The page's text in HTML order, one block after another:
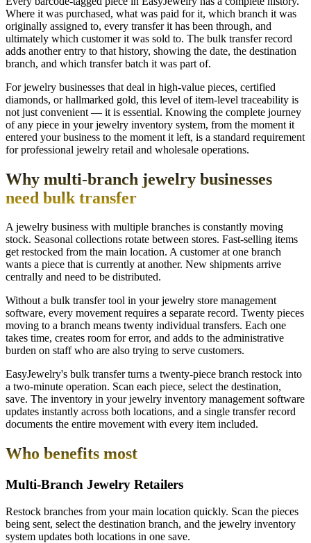
Where it was purchased, what was paid for it, which branch it was
originally assigned to, every transfer it has been through, and
ultimately which customer it was sold to. The bulk transfer record
adds another entry to that history, showing the date, the destination
branch, and which transfer batch it was part of.
For jewelry businesses that deal in high-value pieces, certified
diamonds, or hallmarked gold, this level of item-level traceability is
not just convenient — it is essential. Knowing the complete journey
of any piece in your jewelry inventory system, from the moment it
entered your business to the moment it left, is a standard requirement
for professional jewelry retail and wholesale operations.
Why multi-branch jewelry businesses
need bulk transfer
A jewelry business with multiple branches is constantly moving
stock. Seasonal collections rotate between stores. Fast-selling items
get restocked from the main location. A customer at one branch
wants a piece that is currently at another. New shipments arrive
centrally and need to be distributed.
Without a bulk transfer tool in your jewelry store management
software, every movement requires a separate record. Twenty pieces
moving to a branch means twenty individual transfers. Each one
takes time, creates room for error, and adds to the administrative
burden on staff who are also trying to serve customers.
EasyJewelry's bulk transfer turns a twenty-piece branch restock into
a two-minute operation. Scan each piece, select the destination,
save. The inventory in your jewelry inventory management software
updates instantly across both locations, and a single transfer record
documents the entire movement with every item included.
Who benefits most
Multi-Branch Jewelry Retailers
Restock branches from your main location quickly. Scan the pieces
being sent, select the destination branch, and the jewelry inventory
system updates both locations in one save.